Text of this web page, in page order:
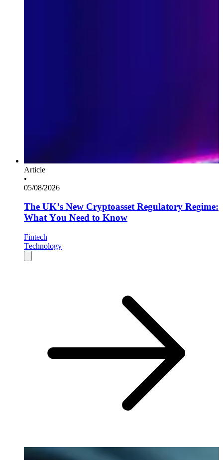
Article
•
05/08/2026
The UK’s New Cryptoasset Regulatory Regime:
What You Need to Know
Fintech
Technology